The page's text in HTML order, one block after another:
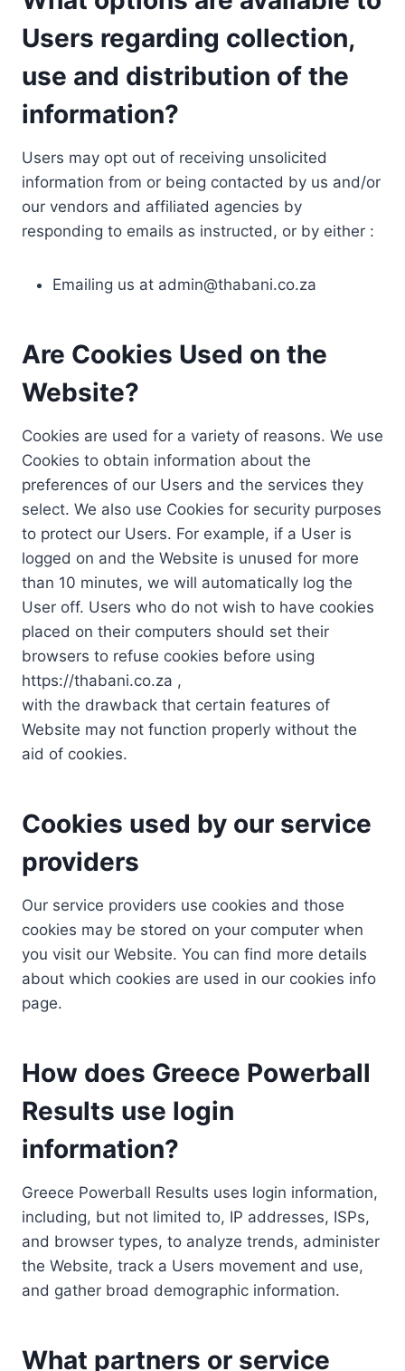
Users regarding collection,
use and distribution of the
information?
Users may opt out of receiving unsolicited
information from or being contacted by us and/or
our vendors and affiliated agencies by
responding to emails as instructed, or by either :
Emailing us at admin@thabani.co.za
Are Cookies Used on the
Website?
Cookies are used for a variety of reasons. We use
Cookies to obtain information about the
preferences of our Users and the services they
select. We also use Cookies for security purposes
to protect our Users. For example, if a User is
logged on and the Website is unused for more
than 10 minutes, we will automatically log the
User off. Users who do not wish to have cookies
placed on their computers should set their
browsers to refuse cookies before using
https://thabani.co.za ,
with the drawback that certain features of
Website may not function properly without the
aid of cookies.
Cookies used by our service
providers
Our service providers use cookies and those
cookies may be stored on your computer when
you visit our Website. You can find more details
about which cookies are used in our cookies info
page.
How does Greece Powerball
Results use login
information?
Greece Powerball Results uses login information,
including, but not limited to, IP addresses, ISPs,
and browser types, to analyze trends, administer
the Website, track a Users movement and use,
and gather broad demographic information.
What partners or service